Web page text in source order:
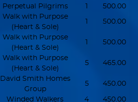
Perpetual Pilgrims 1 500.00
Walk with Purpose
(Heart & Sole)
1 500.00
Walk with Purpose
(Heart & Sole)
1 500.00
Walk with Purpose
(Heart & Sole)
5 465.00
David Smith Homes
Group
5 450.00
Winded Walkers 4 450.00